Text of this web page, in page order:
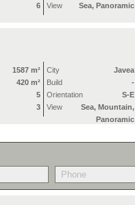
6
View
Sea, Panoramic
1587 m²
420 m²
5
3
City
Javea
Build
-
Orientation
S-E
View
Sea, Mountain,
Panoramic